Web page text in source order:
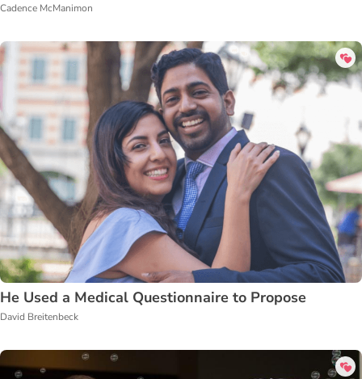
Cadence McManimon
He Used a Medical Questionnaire to Propose
David Breitenbeck